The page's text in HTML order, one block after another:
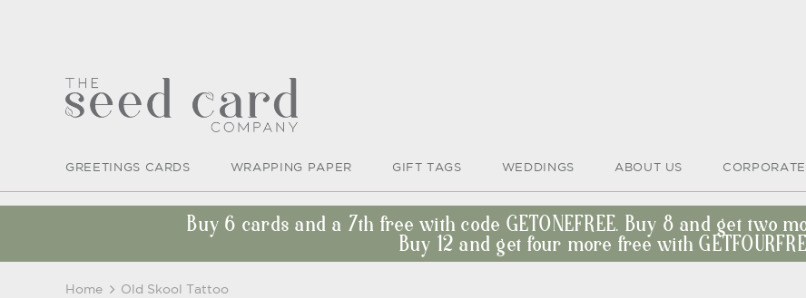
GREETINGS CARDS WRAPPING PAPER GIFT TAGS WEDDINGS ABOUT US CORPORATE
Buy 6 cards and a 7th free with code GETONEFREE. Buy 8 and get two
Buy 12 and get four more free with
Home Old Skool Tattoo